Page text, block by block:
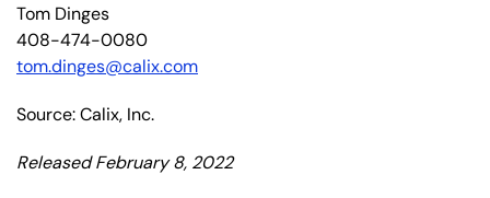
Tom Dinges
408-474-0080
tom.dinges@calix.com
Source: Calix, Inc.
Released February 8, 2022